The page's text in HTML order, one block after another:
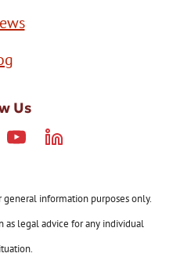
Us
information purposes only.
as legal advice for any individual